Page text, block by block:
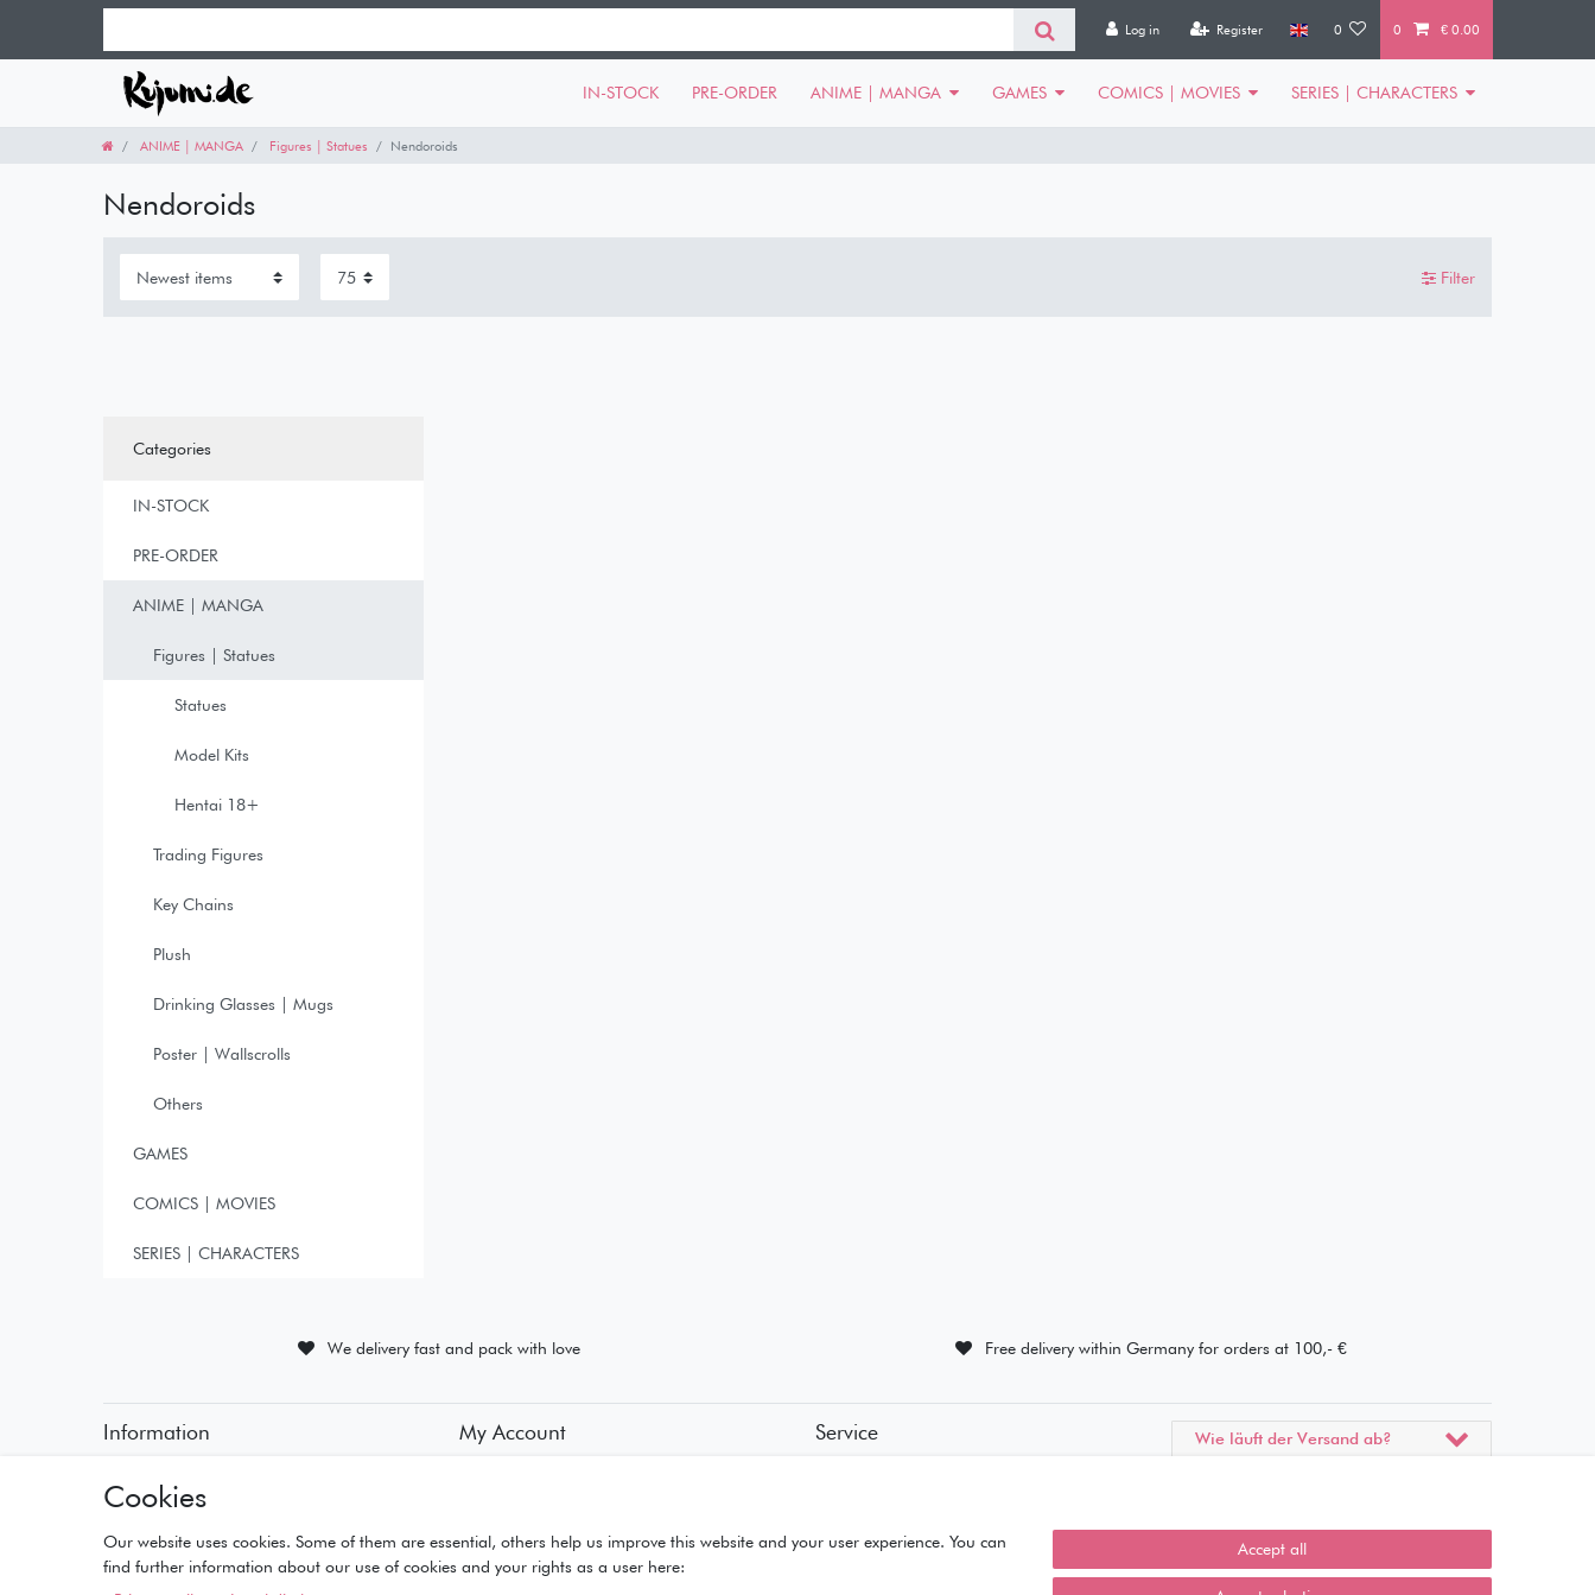
Log in Register 0 0 € 0.00
IN-STOCK PRE-ORDER ANIME | MANGA GAMES COMICS | MOVIES SERIES | CHARACTERS
ANIME | MANGA Figures | Statues Nendoroids
Nendoroids
Filter
Categories
IN-STOCK
PRE-ORDER
ANIME | MANGA
Figures | Statues
Statues
Model Kits
Hentai 18+
Trading Figures
Key Chains
Plush
Drinking Glasses | Mugs
Poster | Wallscrolls
Others
GAMES
COMICS | MOVIES
SERIES | CHARACTERS
We delivery fast and pack with love Free delivery within Germany for orders at 100,- €
Information
• Delivery Information
• Delivery Times
• Returns and Refunds
My Account
• Checkout
• Wishlist
Service
• About Us
Wie läuft der Versand ab?
Ist die Ware neuverpackt?
Cookies
Our website uses cookies. Some of them are essential, others help us improve this website and your user experience. You can
find further information about our use of cookies and your rights as a user here:
Accept all